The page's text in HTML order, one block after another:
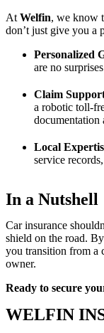
At Welfin, we know
don’t just give you a
Personalized
are no
Claim
a robotic toll-
documentation
Local
service
In a Nutshell
Car insurance
shield on the road.
you transition from a
owner.
Ready to secure
WELFIN